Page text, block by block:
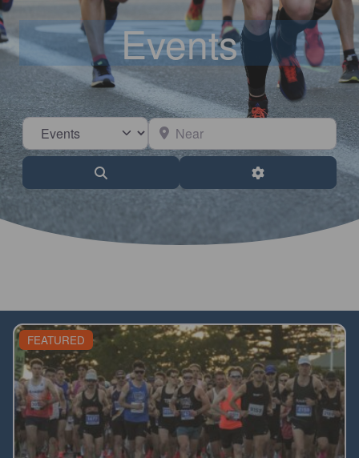
Events
Select search type
Advanced Filters
FEATURED